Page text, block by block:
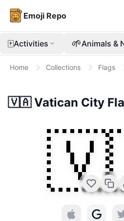
Emoji Repo
🀄Activities 🌱Animals &
Home Collections Flags
🇻🇦 Vatican City